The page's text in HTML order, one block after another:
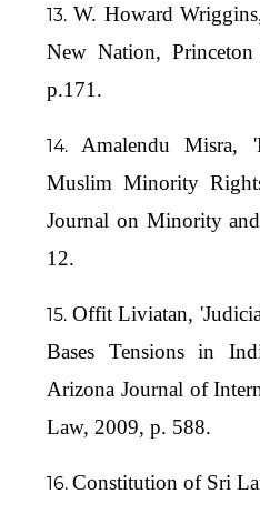
W. Howard
New Nation,
p.171.
Amalendu Misra,
Muslim Minority
Journal on Minority
12.
Offit Liviatan,
Bases Tensions in
Arizona Journal of
Law, 2009, p. 588.
Constitution of Sri